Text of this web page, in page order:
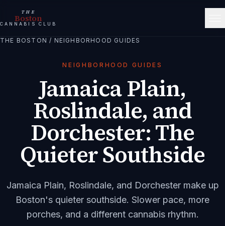
THE
Boston
CANNABIS CLUB
THE BOSTON / NEIGHBORHOOD GUIDES
NEIGHBORHOOD GUIDES
Jamaica Plain,
Roslindale, and
Dorchester: The
Quieter Southside
Jamaica Plain, Roslindale, and Dorchester make up
Boston's quieter southside. Slower pace, more
porches, and a different cannabis rhythm.